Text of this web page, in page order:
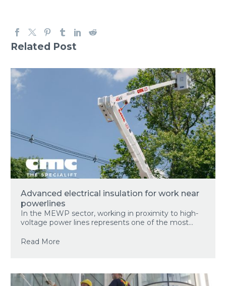
Related Post
Advanced electrical insulation for work near
powerlines
In the MEWP sector, working in proximity to high-
voltage power lines represents one of the most...
Read More